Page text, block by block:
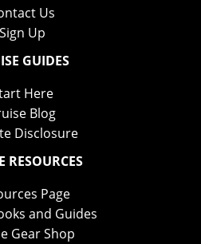
Us
Sign Up
GUIDES
Here
Blog
Disclosure
RESOURCES
Page
and Guides
Gear Shop